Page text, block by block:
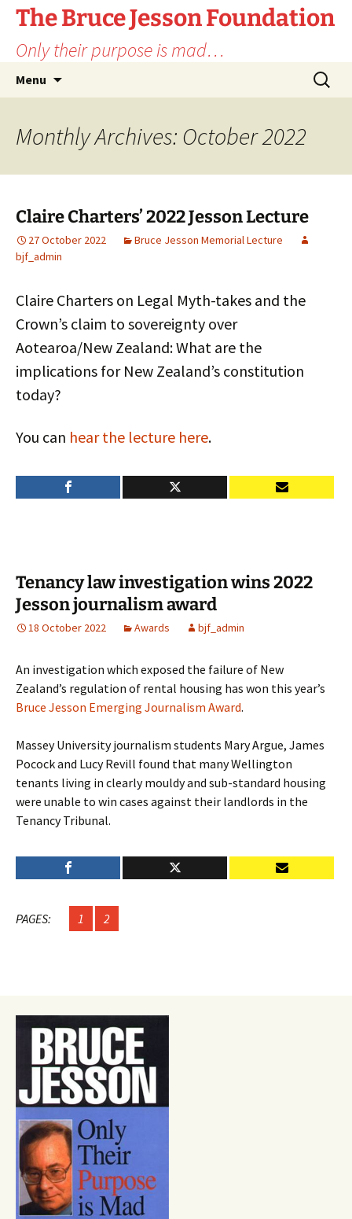
Skip
content
The Bruce Jesson Foundation
Only their purpose is mad…
Menu
Search
for:
Monthly Archives: October 2022
Claire Charters’ 2022 Jesson Lecture
27 October 2022
Bruce Jesson Memorial Lecture
bjf_admin
Claire Charters on Legal Myth-takes and the
Crown’s claim to sovereignty over
Aotearoa/New Zealand: What are the
implications for New Zealand’s constitution
today?
You can hear the lecture here.
Tenancy law investigation wins 2022
Jesson journalism award
18 October 2022 Awards bjf_admin
An investigation which exposed the failure of New
Zealand’s regulation of rental housing has won this year’s
Bruce Jesson Emerging Journalism Award.
Massey University journalism students Mary Argue, James
Pocock and Lucy Revill found that many Wellington
tenants living in clearly mouldy and sub-standard housing
were unable to win cases against their landlords in the
Tenancy Tribunal.
PAGES: 1 2